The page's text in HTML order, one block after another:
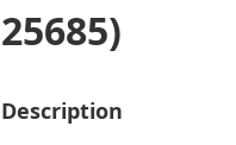
25685)
Description